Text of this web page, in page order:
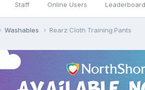
Staff Online Users Leaderboard
Washables Rearz Cloth Training Pants